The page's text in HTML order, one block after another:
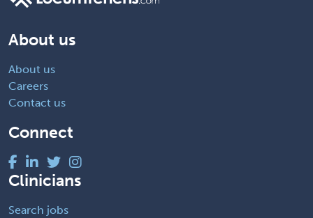
About us
About us
Careers
Contact us
Connect
Clinicians
Search jobs